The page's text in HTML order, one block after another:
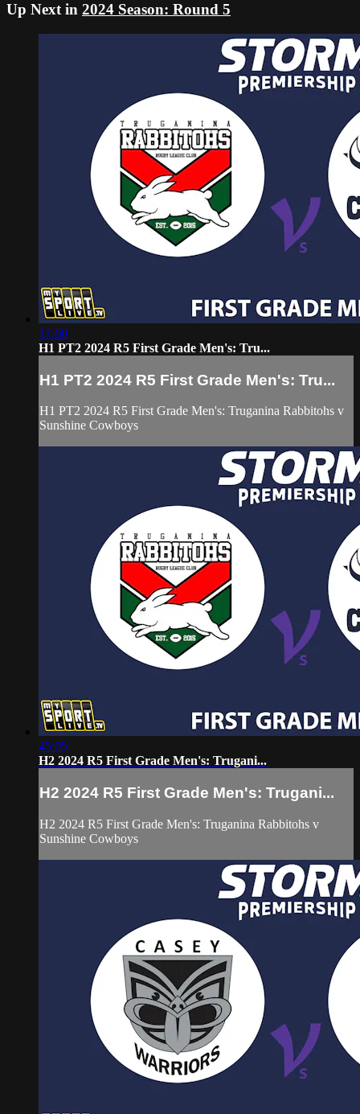
Up Next in 2024 Season: Round 5
17:00
H1 PT2 2024 R5 First Grade Men's: Tru...
H1 PT2 2024 R5 First Grade Men's: Tru...
H1 PT2 2024 R5 First Grade Men's: Truganina Rabbitohs v
Sunshine Cowboys
45:05
H2 2024 R5 First Grade Men's: Trugani...
H2 2024 R5 First Grade Men's: Trugani...
H2 2024 R5 First Grade Men's: Truganina Rabbitohs v
Sunshine Cowboys